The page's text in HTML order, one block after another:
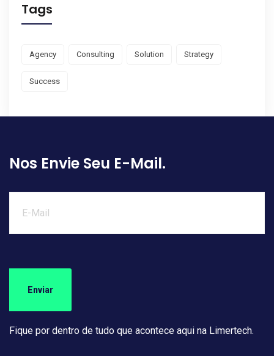
Tags
Agency Consulting Solution Strategy
Success
Nos Envie Seu E-Mail.
Fique por dentro de tudo que acontece aqui na Limertech.